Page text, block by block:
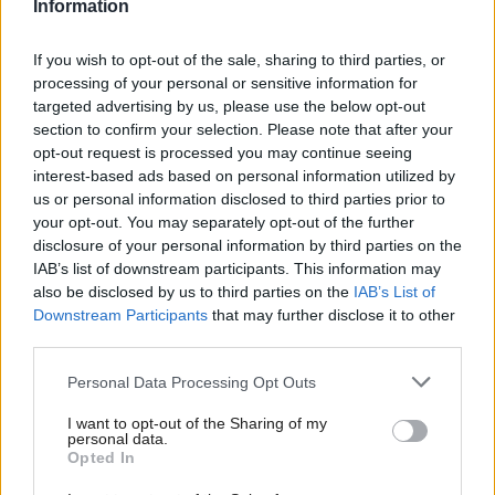
Information
If you wish to opt-out of the sale, sharing to third parties, or
processing of your personal or sensitive information for
targeted advertising by us, please use the below opt-out
section to confirm your selection. Please note that after your
opt-out request is processed you may continue seeing
interest-based ads based on personal information utilized by
us or personal information disclosed to third parties prior to
your opt-out. You may separately opt-out of the further
disclosure of your personal information by third parties on the
IAB’s list of downstream participants. This information may
also be disclosed by us to third parties on the IAB’s List of
Downstream Participants that may further disclose it to other
Personal Data Processing Opt Outs
I want to opt-out of the Sharing of my
personal data.
Opted In
expects no great baubles for his toils and is generous
upon them.
“You know, standing here in the Scottish Parliament
is one of these dreams which has come true,” he said
at the awards. “I remember Donald Dewar on the
night of the results of the Scottish referendum
sitting in the front row as I came out and as I
declared the first result – ‘yes and yes’ – Donald
Dewar just stood up and said ‘Yes!’. This was his
dream come true. I think he had trust in the Scottish
public and it was realised. If he were here now he
would be, I think, very satisfied with the way in
which the parliament is developing.